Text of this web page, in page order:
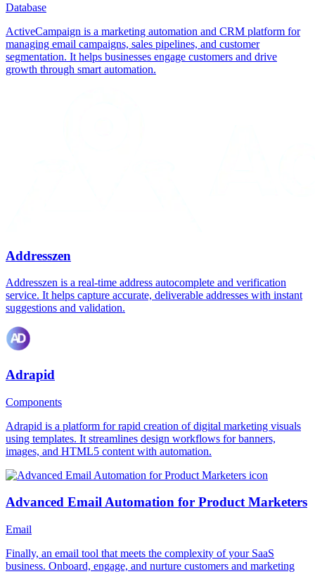
Database
ActiveCampaign is a marketing automation and CRM platform for
managing email campaigns, sales pipelines, and customer
segmentation. It helps businesses engage customers and drive
growth through smart automation.
Addresszen
Addresszen is a real-time address autocomplete and verification
service. It helps capture accurate, deliverable addresses with instant
suggestions and validation.
Adrapid
Components
Adrapid is a platform for rapid creation of digital marketing visuals
using templates. It streamlines design workflows for banners,
images, and HTML5 content with automation.
Advanced Email Automation for Product Marketers
Email
Finally, an email tool that meets the complexity of your SaaS
business. Onboard, engage, and nurture customers and marketing